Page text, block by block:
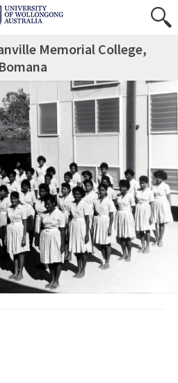
Memorial College,
Bomana